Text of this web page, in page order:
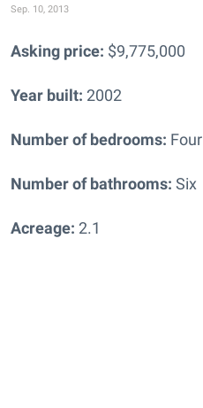
Sep. 10, 2013
Asking price: $9,775,000
Year built: 2002
Number of bedrooms: Four
Number of bathrooms: Six
Acreage: 2.1